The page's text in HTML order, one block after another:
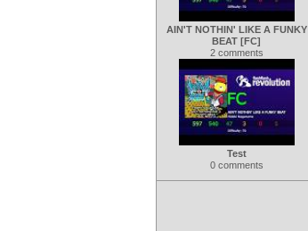
AIN'T NOTHIN' LIKE A FUNKY
BEAT [FC]
2 comments
Test
0 comments